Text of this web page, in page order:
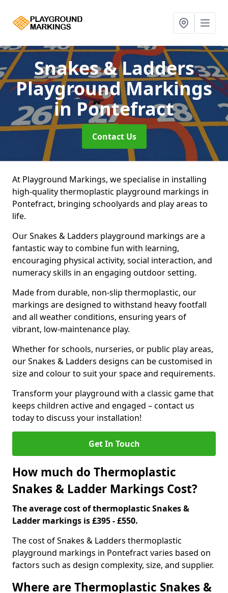
Snakes & Ladders
Playground Markings
in Pontefract
Contact Us
At Playground Markings, we specialise in installing
high-quality thermoplastic playground markings in
Pontefract, bringing schoolyards and play areas to
life.
Our Snakes & Ladders playground markings are a
fantastic way to combine fun with learning,
encouraging physical activity, social interaction, and
numeracy skills in an engaging outdoor setting.
Made from durable, non-slip thermoplastic, our
markings are designed to withstand heavy footfall
and all weather conditions, ensuring years of
vibrant, low-maintenance play.
Whether for schools, nurseries, or public play areas,
our Snakes & Ladders designs can be customised in
size and colour to suit your space and requirements.
Transform your playground with a classic game that
keeps children active and engaged – contact us
today to discuss your installation!
Get In Touch
How much do Thermoplastic
Snakes & Ladder Markings Cost?
The average cost of thermoplastic Snakes &
Ladder markings is £395 - £550.
The cost of Snakes & Ladders thermoplastic
playground markings in Pontefract varies based on
factors such as design complexity, size, and supplier.
Where are Thermoplastic Snakes &